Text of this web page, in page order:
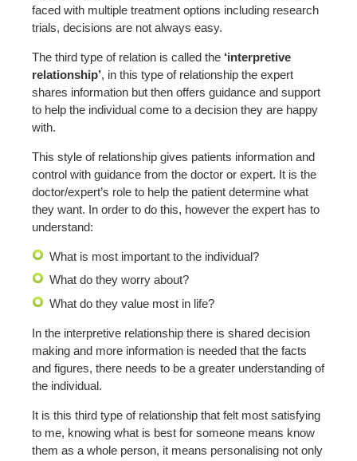
faced with multiple treatment options including research
trials, decisions are not always easy.
The third type of relation is called the ‘interpretive
relationship’, in this type of relationship the expert
shares information but then offers guidance and support
to help the individual come to a decision they are happy
with.
This style of relationship gives patients information and
control with guidance from the doctor or expert. It is the
doctor/expert’s role to help the patient determine what
they want. In order to do this, however the expert has to
understand:
What is most important to the individual?
What do they worry about?
What do they value most in life?
In the interpretive relationship there is shared decision
making and more information is needed that the facts
and figures, there needs to be a greater understanding of
the individual.
It is this third type of relationship that felt most satisfying
to me, knowing what is best for someone means know
them as a whole person, it means personalising not only